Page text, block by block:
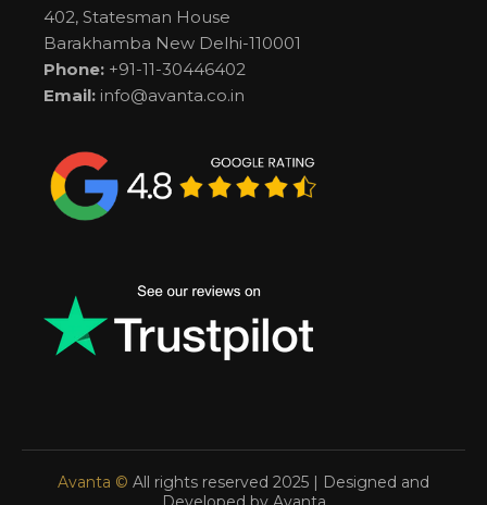
402, Statesman House
Barakhamba New Delhi-110001
Phone: +91-11-30446402
Email: info@avanta.co.in
Avanta © All rights reserved 2025 | Designed and